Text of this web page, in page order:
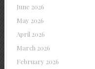
June 2026
May 2026
April 2026
March 2026
February 2026